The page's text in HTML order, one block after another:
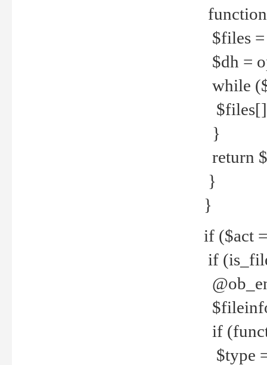
$files
$dh =
while
}
return
}
}
if ($act
if
if
$type